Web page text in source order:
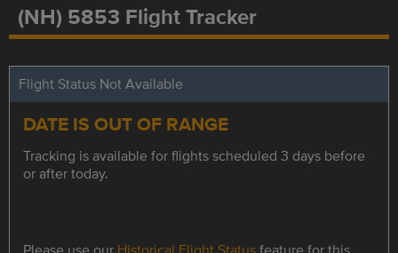
(NH) 5853 Flight Tracker
Flight Status Not Available
DATE IS OUT OF RANGE
Tracking is available for flights scheduled 3 days before
or after today.